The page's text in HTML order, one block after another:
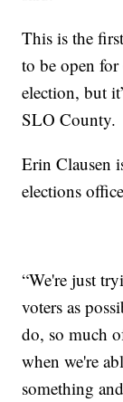
This is the
to be open for
election, but
SLO County.
Erin Clausen
elections
“We're just
voters as
do, so much
when we're
something